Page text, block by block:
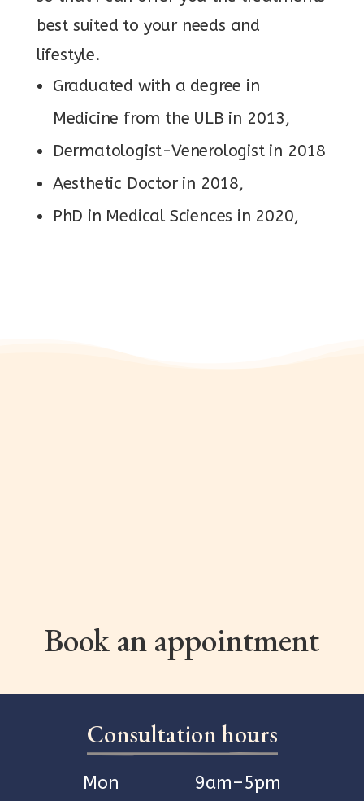
best suited to your needs and
lifestyle.
Graduated with a degree in
Medicine from the ULB in 2013,
Dermatologist-Venerologist in 2018
Aesthetic Doctor in 2018,
PhD in Medical Sciences in 2020,
Book an appointment
Consultation hours
Mon
9am–5pm